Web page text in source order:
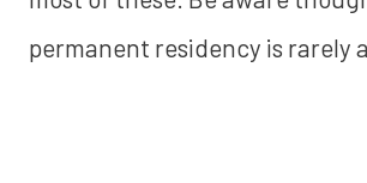
permanent residency is rarely